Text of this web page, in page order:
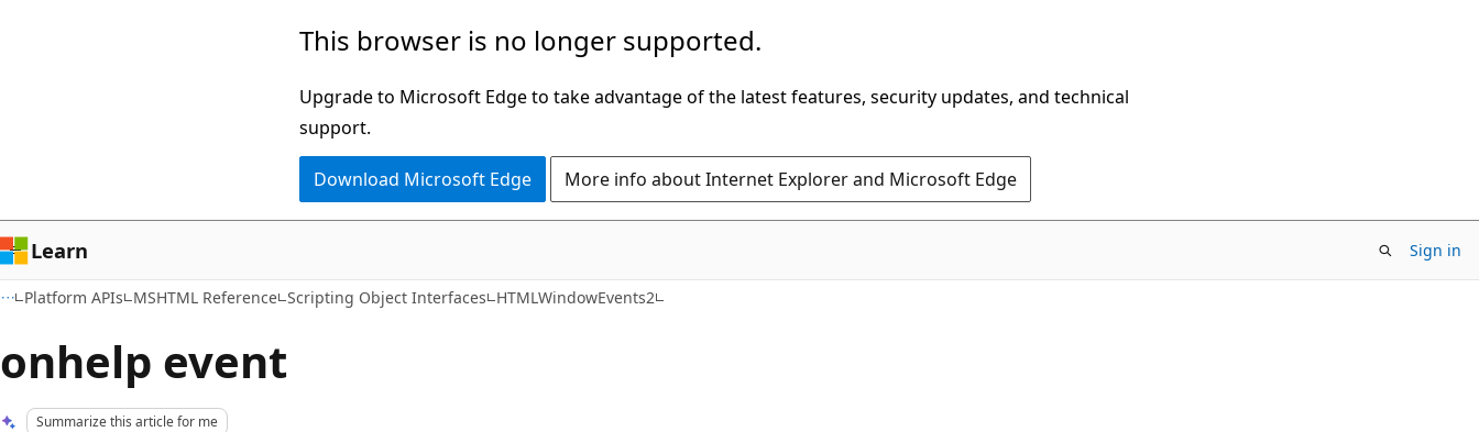
This browser is no longer supported.
Upgrade to Microsoft Edge to take advantage of the latest features, security updates, and technical
support.
Download Microsoft Edge More info about Internet Explorer and Microsoft Edge
Learn Sign in
Platform APIs MSHTML Reference Scripting Object Interfaces HTMLWindowEvents2
onhelp event
Summarize this article for me